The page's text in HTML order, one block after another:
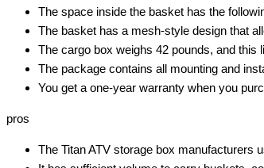
The space inside the basket has the
The basket has a mesh-style design that
The cargo box weighs 42 pounds, and this
The package contains all mounting and
You get a one-year warranty when you
pros
The Titan ATV storage box manufacturers